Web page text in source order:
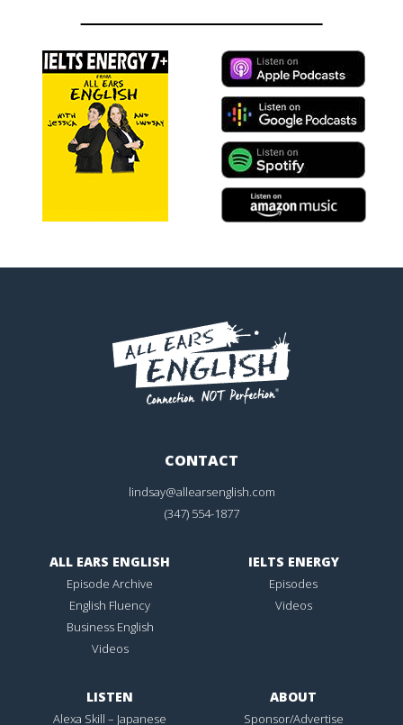
CONTACT
lindsay@allearsenglish.com
(347) 554-1877
ALL EARS ENGLISH
Episode Archive
English Fluency
Business English
Videos
IELTS ENERGY
Episodes
Videos
LISTEN
Alexa Skill – Japanese
ABOUT
Sponsor/Advertise